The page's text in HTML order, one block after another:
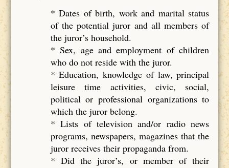
* Dates of birth, work and marital status
of the potential juror and all members of
the juror’s household.
* Sex, age and employment of children
who do not reside with the juror.
* Education, knowledge of law, principal
leisure time activities, civic, social,
political or professional organizations to
which the juror belong.
* Lists of television and/or radio news
programs, newspapers, magazines that the
juror receives their propaganda from.
* Did the juror’s, or member of their